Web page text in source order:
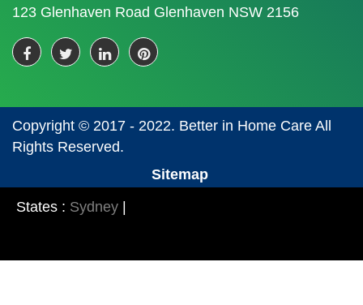
123 Glenhaven Road Glenhaven NSW 2156
Copyright © 2017 - 2022. Better in Home Care All
Rights Reserved.
Sitemap
States : Sydney |